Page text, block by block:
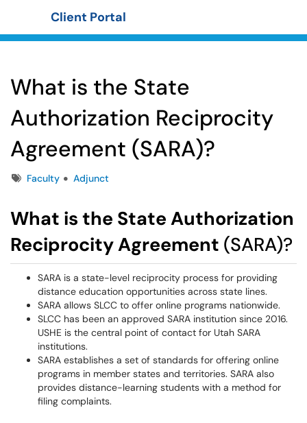
Client Portal
What is the State
Authorization Reciprocity
Agreement (SARA)?
TagsFaculty Adjunct
What is the State Authorization
Reciprocity Agreement (SARA)?
SARA is a state-level reciprocity process for providing
distance education opportunities across state lines.
SARA allows SLCC to offer online programs nationwide.
SLCC has been an approved SARA institution since 2016.
USHE is the central point of contact for Utah SARA
institutions.
SARA establishes a set of standards for offering online
programs in member states and territories. SARA also
provides distance-learning students with a method for
filing complaints.